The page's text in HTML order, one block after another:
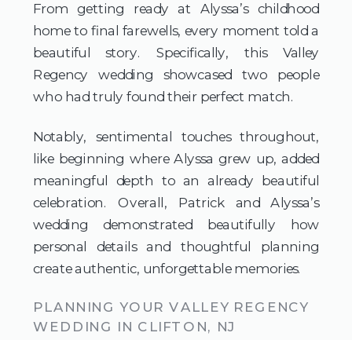
From getting ready at Alyssa’s childhood
home to final farewells, every moment told a
beautiful story. Specifically, this Valley
Regency wedding showcased two people
who had truly found their perfect match.
Notably, sentimental touches throughout,
like beginning where Alyssa grew up, added
meaningful depth to an already beautiful
celebration. Overall, Patrick and Alyssa’s
wedding demonstrated beautifully how
personal details and thoughtful planning
create authentic, unforgettable memories.
PLANNING YOUR VALLEY REGENCY
WEDDING IN CLIFTON, NJ